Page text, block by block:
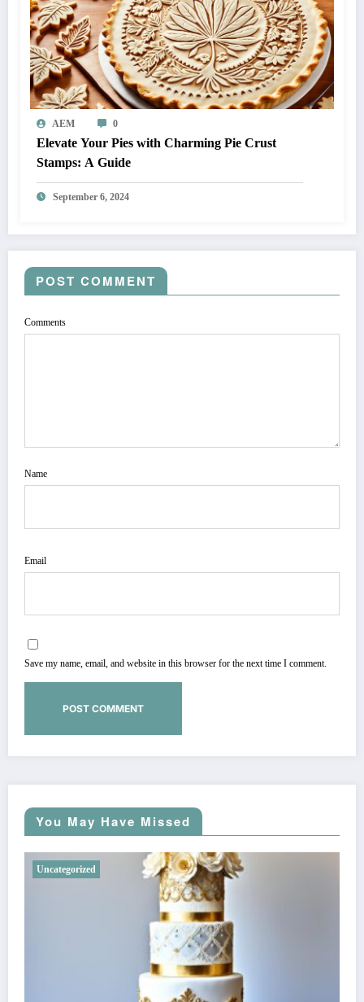
AEM 0
Elevate Your Pies with Charming Pie Crust
Stamps: A Guide
September 6, 2024
POST COMMENT
Comments
Name
Email
Save my name, email, and website in this browser for the next time I comment.
You May Have Missed
Uncategorized